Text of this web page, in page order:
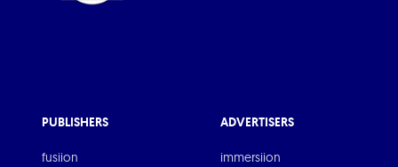
PUBLISHERS
fusiion
ADVERTISERS
immersiion